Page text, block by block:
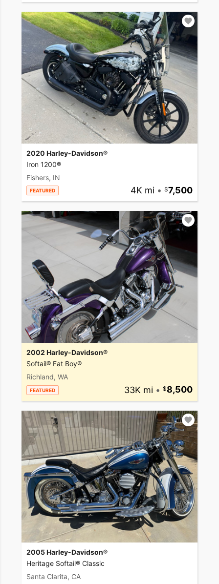
2020 Harley-Davidson®
Iron 1200®
Fishers, IN
FEATURED 4K mi • 7,500
2002 Harley-Davidson®
Softail® Fat Boy®
Richland, WA
FEATURED 33K mi • 8,500
2005 Harley-Davidson®
Heritage Softail® Classic
Santa Clarita, CA